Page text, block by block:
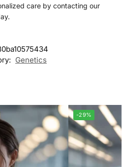
care by contacting our
Genetics
-29%